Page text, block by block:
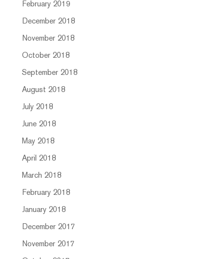
February 2019
December 2018
November 2018
October 2018
September 2018
August 2018
July 2018
June 2018
May 2018
April 2018
March 2018
February 2018
January 2018
December 2017
November 2017